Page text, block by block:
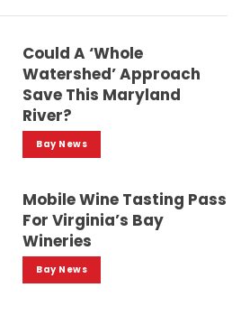
Could A ‘whole
Watershed’ Approach
Save This Maryland
River?
Bay News
Mobile Wine Tasting Pass
For Virginia’s Bay
Wineries
Bay News